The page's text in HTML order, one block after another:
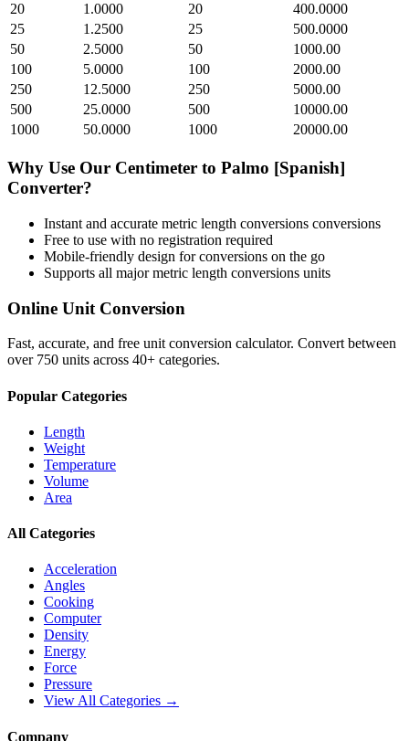
20
1.0000 20
400.0000
25
1.2500 25
500.0000
50
2.5000 50
1000.00
100
5.0000 100
2000.00
250
12.5000 250
5000.00
500
25.0000 500
10000.00
1000
50.0000 1000 20000.00
Why Use Our Centimeter to Palmo [Spanish]
Converter?
Instant and accurate metric length conversions conversions
Free to use with no registration required
Mobile-friendly design for conversions on the go
Supports all majormetric length conversions units
Online Unit Conversion
Fast, accurate, and free unit conversion calculator. Convert between
over 750 units across 40+ categories.
Popular Categories
Length
Weight
Temperature
Volume
Area
All Categories
Acceleration
Angles
Cooking
Computer
Density
Energy
Force
Pressure
View All Categories →
Company